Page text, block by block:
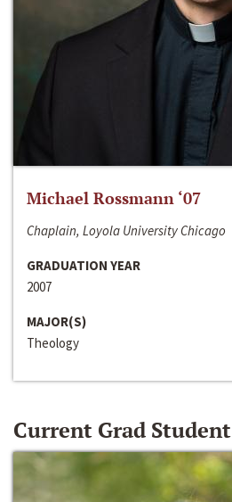
Michael Rossmann ‘07
Chaplain, Loyola University Chicago
GRADUATION YEAR
2007
MAJOR(S)
Theology
Current Grad Student